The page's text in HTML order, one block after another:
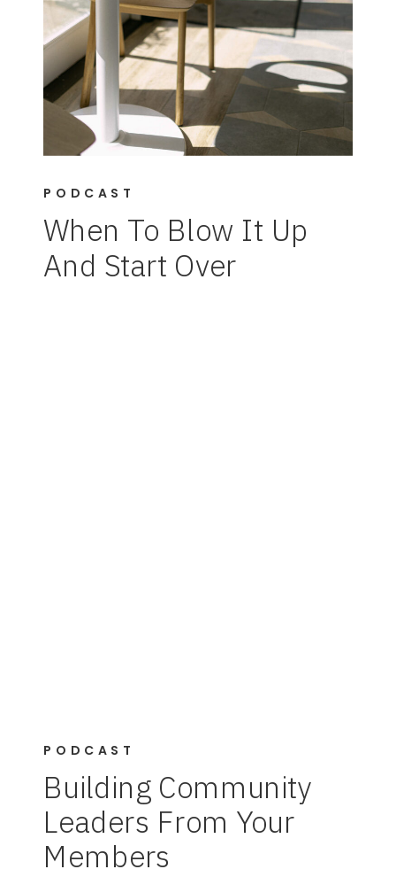
When To Blow It Up
And Start Over
PODCAST
Building Community
Leaders From Your
Members
PODCAST